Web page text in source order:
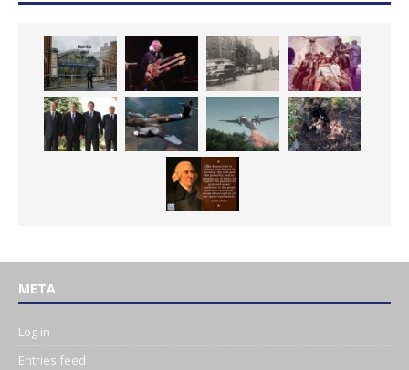
META
Log in
Entries feed